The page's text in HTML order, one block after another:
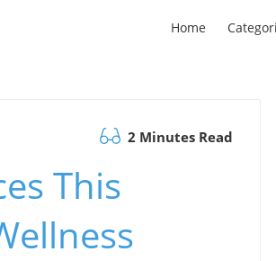
Home
2 Minutes Read
This